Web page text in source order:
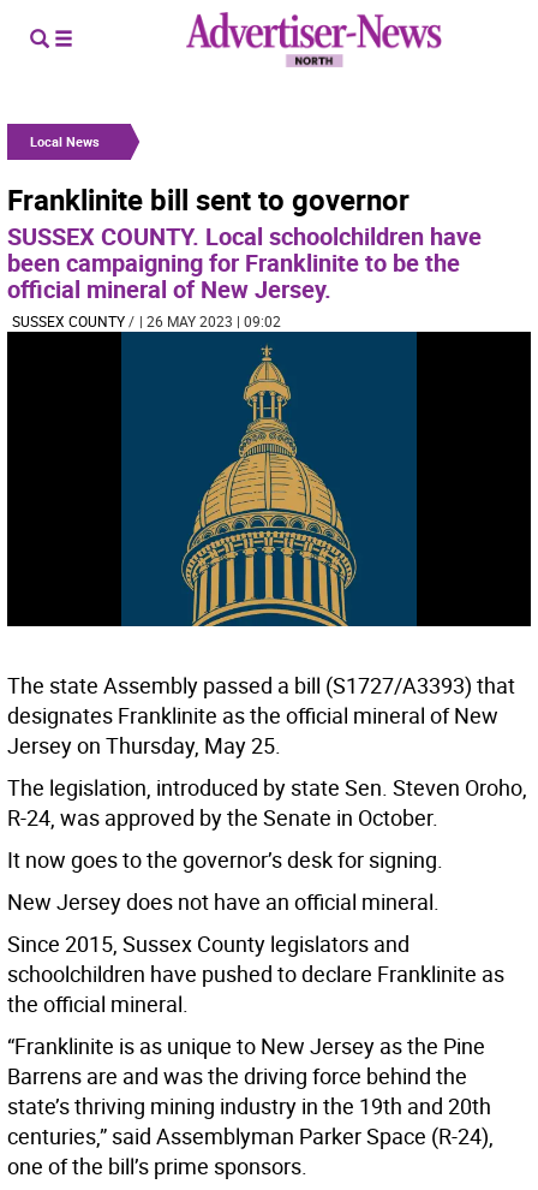
Local News
Franklinite bill sent to governor
SUSSEX COUNTY. Local schoolchildren have
been campaigning for Franklinite to be the
official mineral of New Jersey.
SUSSEX COUNTY/ | 26 MAY 2023 | 09:02
The state Assembly passed a bill (S1727/A3393) that
designates Franklinite as the official mineral of New
Jersey on Thursday, May 25.
The legislation, introduced by state Sen. Steven Oroho,
R-24, was approved by the Senate in October.
It now goes to the governor’s desk for signing.
New Jersey does not have an official mineral.
Since 2015, Sussex County legislators and
schoolchildren have pushed to declare Franklinite as
the official mineral.
“Franklinite is as unique to New Jersey as the Pine
Barrens are and was the driving force behind the
state’s thriving mining industry in the 19th and 20th
centuries,” said Assemblyman Parker Space (R-24),
one of the bill’s prime sponsors.